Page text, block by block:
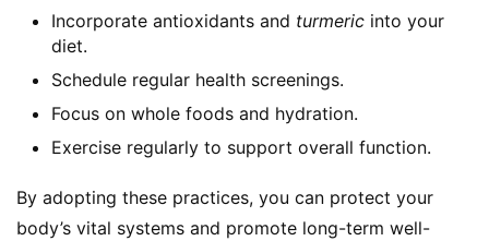
Incorporate antioxidants and turmeric into your
diet.
Schedule regular health screenings.
Focus on whole foods and hydration.
Exercise regularly to support overall function.
By adopting these practices, you can protect your
body’s vital systems and promote long-term well-